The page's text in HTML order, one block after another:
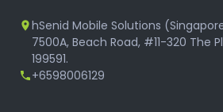
hSenid Mobile Solutions
7500A, Beach Road, #11-320 The
199591.
+6598006129